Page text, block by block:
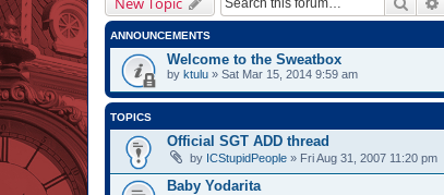
ANNOUNCEMENTS
Welcome to the Sweatbox
by ktulu » Sat Mar 15, 2014 9:59 am
TOPICS
Official SGT ADD thread
by ICStupidPeople » Fri Aug 31, 2007 11:20 pm
Baby Yodarita